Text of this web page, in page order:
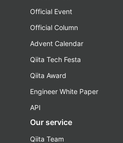
Official Event
Official Column
Advent Calendar
Qiita Tech Festa
Qiita Award
Engineer White Paper
API
Our service
Qiita Team